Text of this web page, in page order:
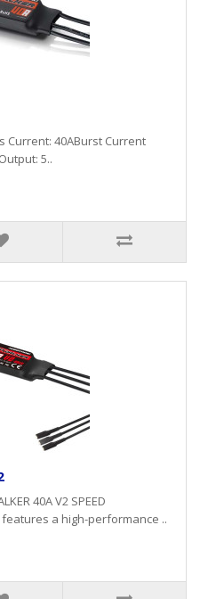
Current: 40ABurst Current
5..
40A V2 SPEED
features a high-performance ..